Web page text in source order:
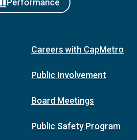
Performance
Careers with CapMetro
Public Involvement
Board Meetings
Public Safety Program